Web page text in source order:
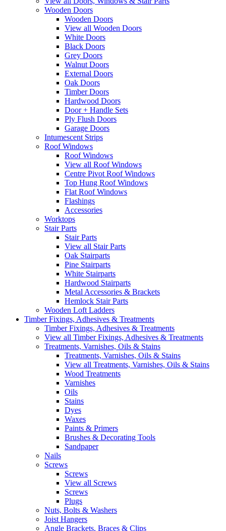
Wooden Doors
Wooden Doors
View all Wooden Doors
White Doors
Black Doors
Grey Doors
Walnut Doors
External Doors
Oak Doors
Timber Doors
Hardwood Doors
Door + Handle Sets
Ply Flush Doors
Garage Doors
Intumescent Strips
Roof Windows
Roof Windows
View all Roof Windows
Centre Pivot Roof Windows
Top Hung Roof Windows
Flat Roof Windows
Flashings
Accessories
Worktops
Stair Parts
Stair Parts
View all Stair Parts
Oak Stairparts
Pine Stairparts
White Stairparts
Hardwood Stairparts
Metal Accessories & Brackets
Hemlock Stair Parts
Wooden Loft Ladders
Timber Fixings, Adhesives & Treatments
Timber Fixings, Adhesives & Treatments
View all Timber Fixings, Adhesives & Treatments
Treatments, Varnishes, Oils & Stains
Treatments, Varnishes, Oils & Stains
View all Treatments, Varnishes, Oils & Stains
Wood Treatments
Varnishes
Oils
Stains
Dyes
Waxes
Paints & Primers
Brushes & Decorating Tools
Sandpaper
Nails
Screws
Screws
View all Screws
Screws
Plugs
Nuts, Bolts & Washers
Joist Hangers
Angle Brackets, Braces & Clips